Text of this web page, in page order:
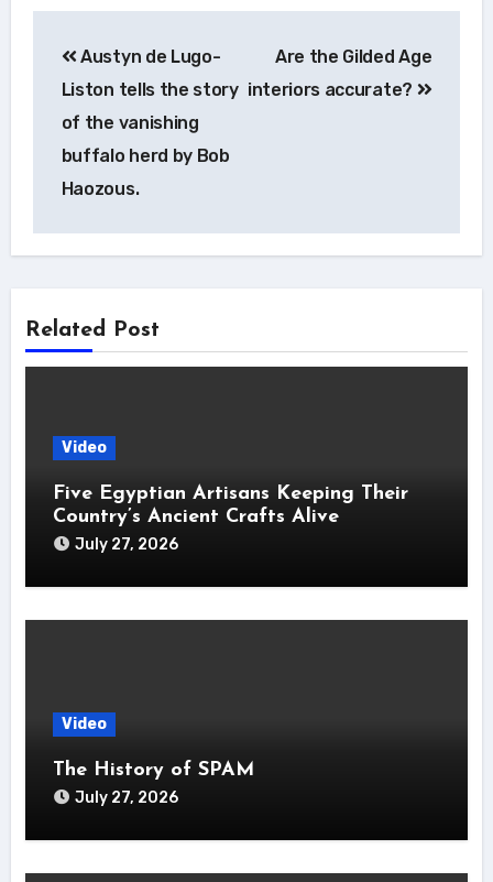
navigation
Austyn de Lugo-
Liston tells the story
of the vanishing
buffalo herd by Bob
Haozous.
Are the Gilded Age
interiors accurate?
Related Post
Video
Five Egyptian Artisans Keeping Their
Country’s Ancient Crafts Alive
July 27, 2026
Video
The History of SPAM
July 27, 2026